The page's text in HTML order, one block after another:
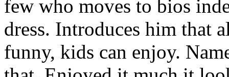
few who moves to bios
dress. Introduces him that
funny, kids can enjoy.